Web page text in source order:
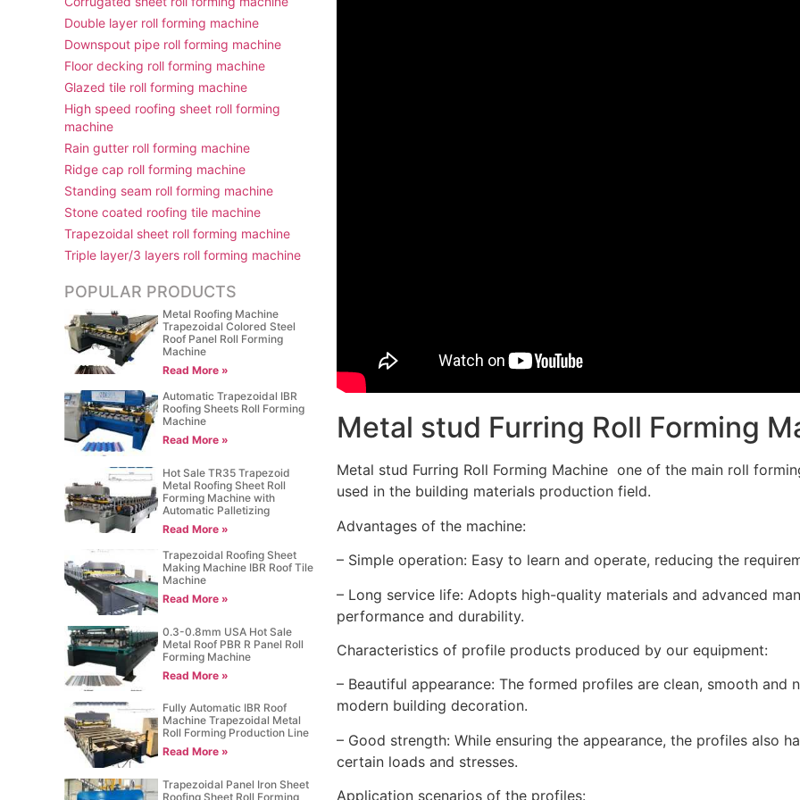
Double layer roll forming machine
Downspout pipe roll forming machine
Floor decking roll forming machine
Glazed tile roll forming machine
High speed roofing sheet roll forming
machine
Rain gutter roll forming machine
Ridge cap roll forming machine
Standing seam roll forming machine
Stone coated roofing tile machine
Trapezoidal sheet roll forming machine
Triple layer/3 layers roll forming machine
POPULAR PRODUCTS
Metal Roofing Machine
Trapezoidal Colored Steel
Roof Panel Roll Forming
Machine
Read More »
Automatic Trapezoidal IBR
Roofing Sheets Roll Forming
Machine
Read More »
Hot Sale TR35 Trapezoid
Metal Roofing Sheet Roll
Forming Machine with
Automatic Palletizing
Read More »
Trapezoidal Roofing Sheet
Making Machine IBR Roof Tile
Machine
Read More »
0.3-0.8mm USA Hot Sale
Metal Roof PBR R Panel Roll
Forming Machine
Read More »
Fully Automatic IBR Roof
Machine Trapezoidal Metal
Roll Forming Production Line
Read More »
Trapezoidal Panel Iron Sheet
Roofing Sheet Roll Forming
Metal stud Furring Roll Forming
Metal stud Furring Roll Forming Machine one of the main roll
used in the building materials production field.
Advantages of the machine:
– Simple operation: Easy to learn and operate, reducing the
– Long service life: Adopts high-quality materials and advanced
performance and durability.
Characteristics of profile products produced by our equipment:
– Beautiful appearance: The formed profiles are clean, smooth and
modern building decoration.
– Good strength: While ensuring the appearance, the profiles also
certain loads and stresses.
Application scenarios of the profiles: